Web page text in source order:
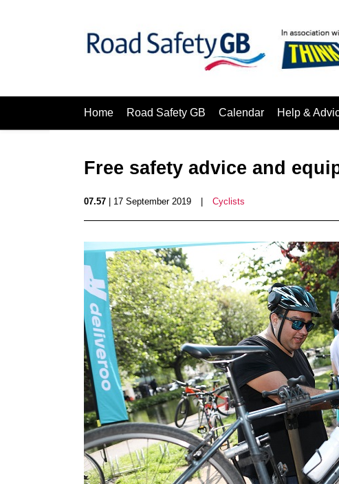
Home Road Safety GB Calendar Help &
Free safety advice and
07.57 | 17 September 2019 Cyclists